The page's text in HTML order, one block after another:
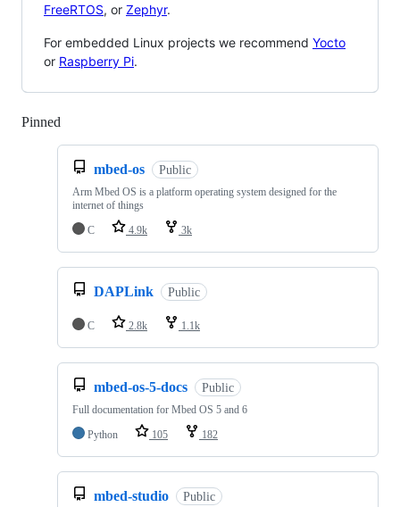
FreeRTOS, or Zephyr.
For embedded Linux projects we recommend Yocto
or Raspberry Pi.
Pinned
mbed-os Public
Arm Mbed OS is a platform operating system designed for the
internet of things
C
4.9k 3k
DAPLink Public
C 2.8k 1.1k
mbed-os-5-docs Public
Full documentation for Mbed OS 5 and 6
Python
105 182
mbed-studio Public